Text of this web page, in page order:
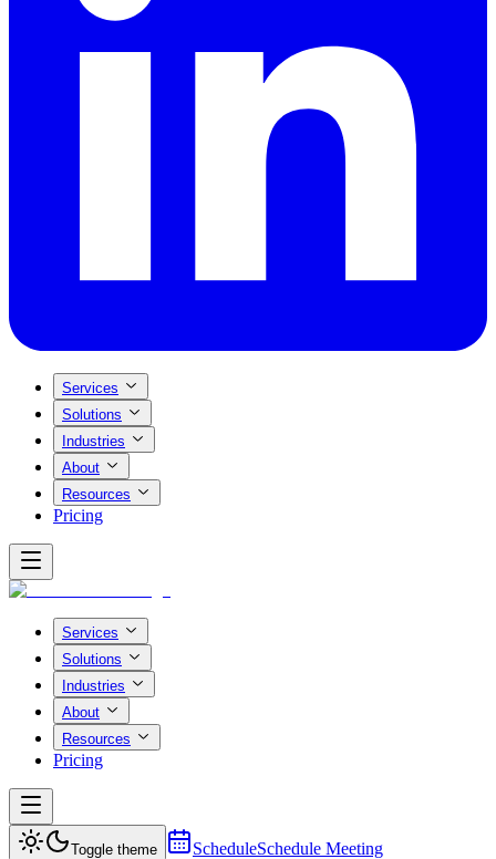
Services
Solutions
Industries
About
Resources
Pricing
Services
Solutions
Industries
About
Resources
Pricing
Toggle theme ScheduleSchedule Meeting